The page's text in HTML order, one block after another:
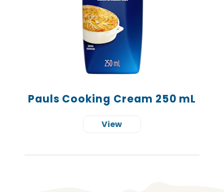
Pauls Cooking Cream 250 mL
View